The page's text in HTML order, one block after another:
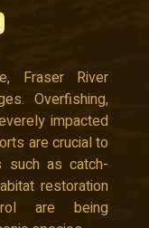
Fraser River
Overfishing,
impacted
are crucial to
such as catch-
restoration
are being